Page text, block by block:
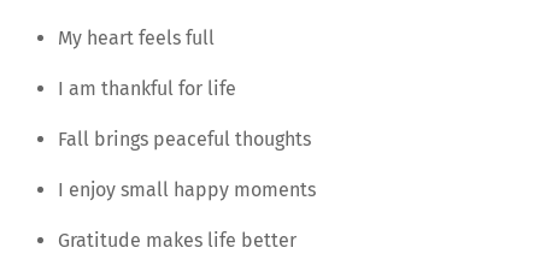
My heart feels full
I am thankful for life
Fall brings peaceful thoughts
I enjoy small happy moments
Gratitude makes life better